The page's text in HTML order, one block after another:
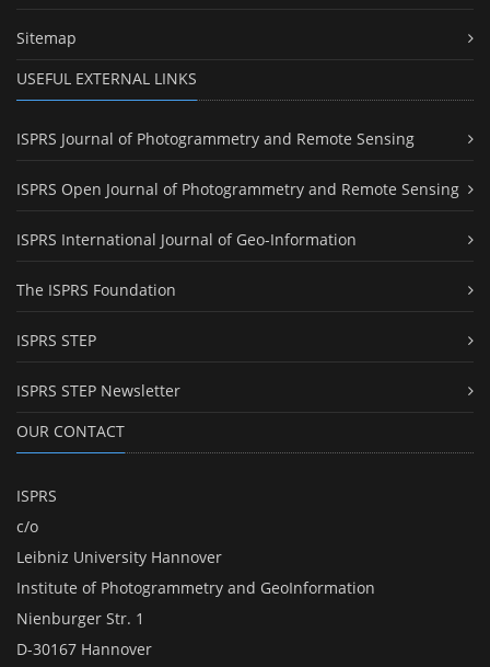
Sitemap
USEFUL EXTERNAL LINKS
ISPRS Journal of Photogrammetry and Remote Sensing
ISPRS Open Journal of Photogrammetry and Remote Sensing
ISPRS International Journal of Geo-Information
The ISPRS Foundation
ISPRS STEP
ISPRS STEP Newsletter
OUR CONTACT
ISPRS
c/o
Leibniz University Hannover
Institute of Photogrammetry and GeoInformation
Nienburger Str. 1
D-30167 Hannover